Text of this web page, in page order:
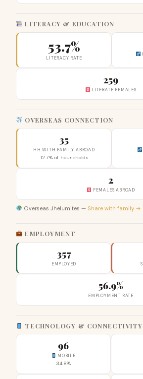
LITERACY & EDUCATION
53.7%
LITERACY RATE
259
LITERATE FEMALES
OVERSEAS CONNECTION
35
HH WITH FAMILY ABROAD
12.7% of households
2
FEMALES ABROAD
Overseas Jhelumites — Share with family →
EMPLOYMENT
357
EMPLOYED
56.9%
EMPLOYMENT RATE
TECHNOLOGY & CONNECTIVITY
96
MOBILE
34.8%